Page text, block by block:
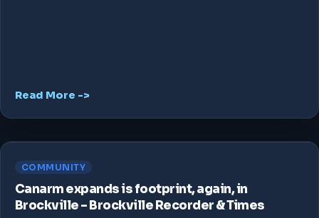
Read More ->
COMMUNITY
Canarm expands is footprint, again, in
Brockville – Brockville Recorder & Times